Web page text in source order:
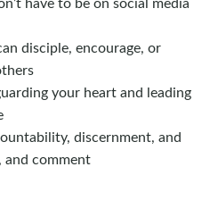
disciple, encourage, or
your heart and leading
discernment, and
and comment